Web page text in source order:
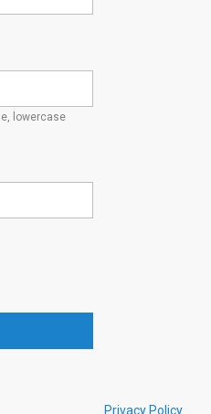
lowercase
Privacy Policy